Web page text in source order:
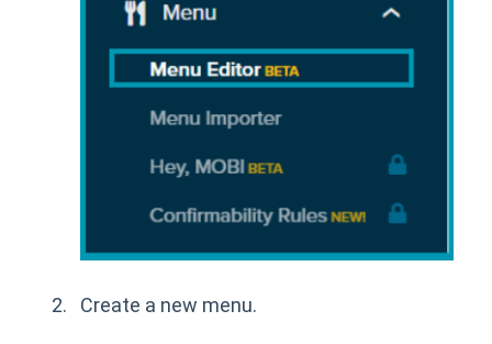
Create a new menu.